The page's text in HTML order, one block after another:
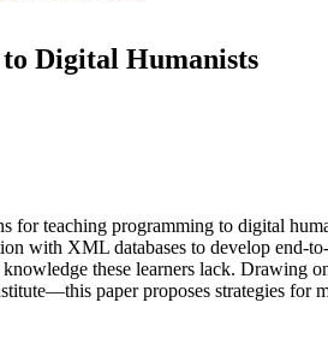
Digital Humanists
for teaching programming to digital
with XML databases to develop end-
these learners lack. Drawing
paper proposes strategies for